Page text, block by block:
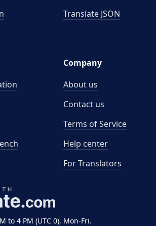
to 4 PM (UTC 0), Mon-Fri.
Translate JSON
Company
About us
Contact us
Terms of Service
Help center
For Translators